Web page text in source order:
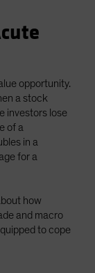
opportunity.
a stock
investors lose
of a
in a
for a
how
and macro
to cope